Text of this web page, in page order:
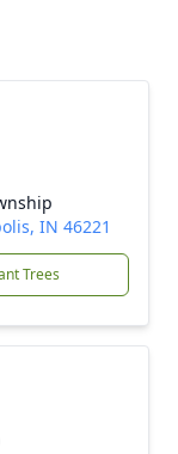
IN 46221
Trees